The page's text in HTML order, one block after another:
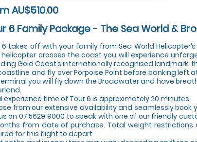
AU$510.00
6 Family Package - The Sea World &
6 takes off with your family from Sea World
helicopter crosses the coast you will experience
Gold Coast’s internationally recognised landmark,
and fly over Porpoise Point before banking left
you will fly down the Broadwater and have
experience time of Tour 6 is approximately 20 minutes.
from our extensive availability and seamlessly
on 07 5629 9000 to speak with one of our friendly
from date of purchase. Total weight
for this flight to depart.